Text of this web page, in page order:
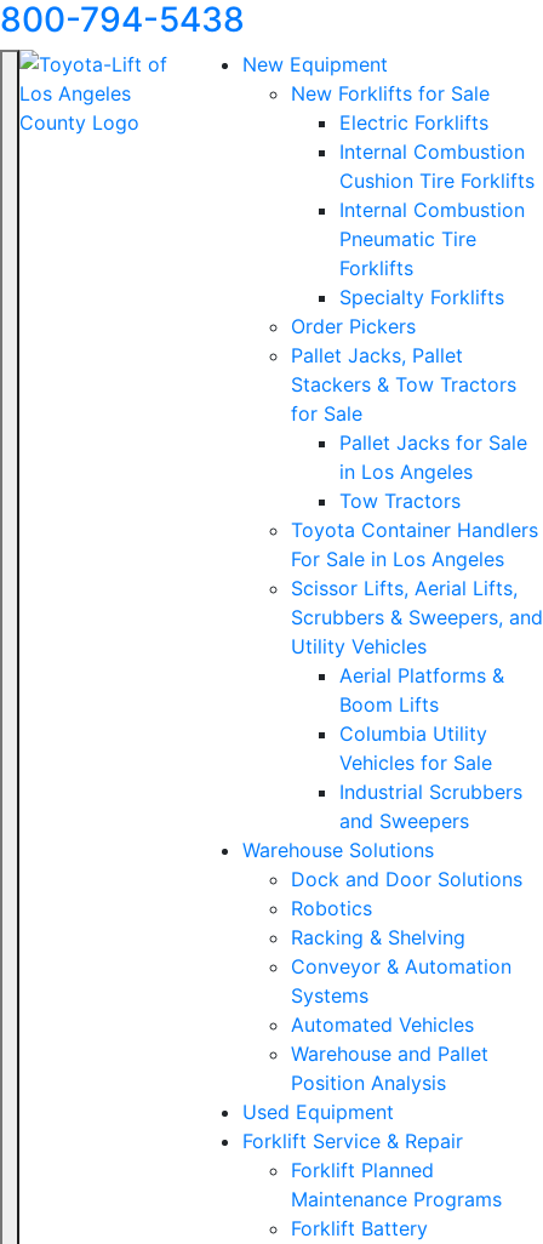
800-794-5438
New Equipment
New Forklifts for Sale
Electric Forklifts
Internal Combustion
Cushion Tire Forklifts
Internal Combustion
Pneumatic Tire
Forklifts
Specialty Forklifts
Order Pickers
Pallet Jacks, Pallet
Stackers & Tow Tractors
for Sale
Pallet Jacks for Sale
in Los Angeles
Tow Tractors
Toyota Container Handlers
For Sale in Los Angeles
Scissor Lifts, Aerial Lifts,
Scrubbers & Sweepers, and
Utility Vehicles
Aerial Platforms &
Boom Lifts
Columbia Utility
Vehicles for Sale
Industrial Scrubbers
and Sweepers
Warehouse Solutions
Dock and Door Solutions
Robotics
Racking & Shelving
Conveyor & Automation
Systems
Automated Vehicles
Warehouse and Pallet
Position Analysis
Used Equipment
Forklift Service & Repair
Forklift Planned
Maintenance Programs
Forklift Battery